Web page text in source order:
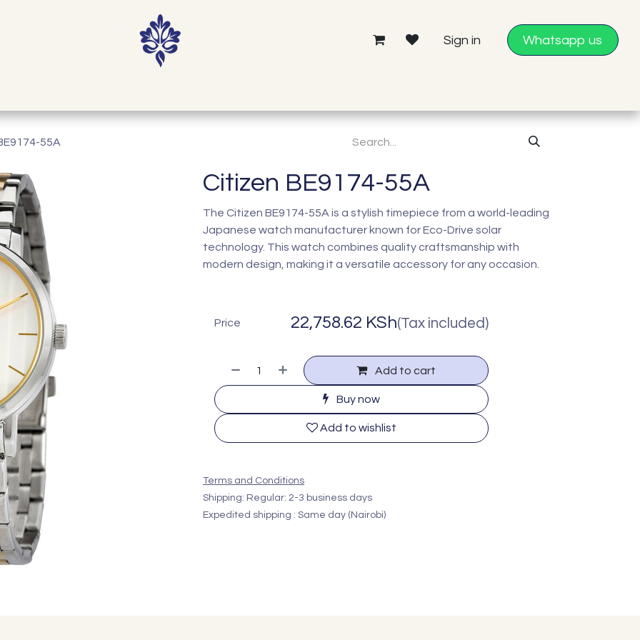
Sign in Whatsapp us
55A
Citizen BE9174-55A
The Citizen BE9174-55A is a stylish timepiece from a world-leading
Japanese watch manufacturer known for Eco-Drive solar
technology. This watch combines quality craftsmanship with
modern design, making it a versatile accessory for any occasion.
Add to cart
Buy now
Add to wishlist
Price 22,758.62 KSh(Tax included)
Terms and Conditions
Shipping: Regular: 2-3 business days
Expedited shipping : Same day (Nairobi)